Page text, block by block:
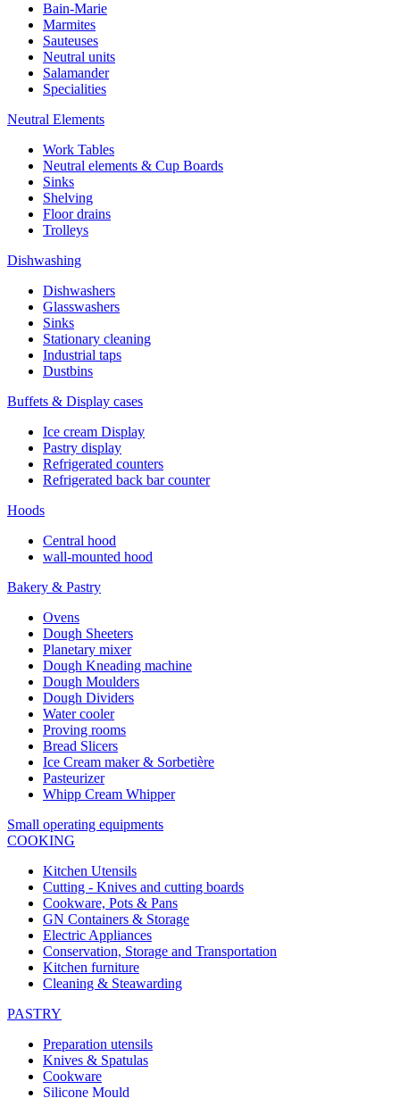
Bain-Marie
Marmites
Sauteuses
Neutral units
Salamander
Specialities
Neutral Elements
Work Tables
Neutral elements & Cup Boards
Sinks
Shelving
Floor drains
Trolleys
Dishwashing
Dishwashers
Glasswashers
Sinks
Stationary cleaning
Industrial taps
Dustbins
Buffets & Display cases
Ice cream Display
Pastry display
Refrigerated counters
Refrigerated back bar counter
Hoods
Central hood
wall-mounted hood
Bakery & Pastry
Ovens
Dough Sheeters
Planetary mixer
Dough Kneading machine
Dough Moulders
Dough Dividers
Water cooler
Proving rooms
Bread Slicers
Ice Cream maker & Sorbetière
Pasteurizer
Whipp Cream Whipper
Small operating equipments
COOKING
Kitchen Utensils
Cutting - Knives and cutting boards
Cookware, Pots & Pans
GN Containers & Storage
Electric Appliances
Conservation, Storage and Transportation
Kitchen furniture
Cleaning & Steawarding
PASTRY
Preparation utensils
Knives & Spatulas
Cookware
Silicone Mould